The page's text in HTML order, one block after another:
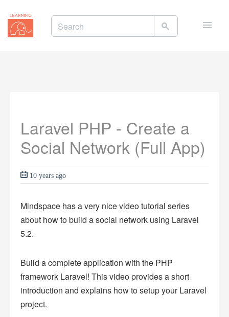
Laravel PHP - Create a
Social Network (Full App)
10 years ago
Mindspace has a very nice video tutorial series
about how to build a social network using Laravel
5.2.
Build a complete application with the PHP
framework Laravel! This video provides a short
introduction and explains how to setup your Laravel
project.